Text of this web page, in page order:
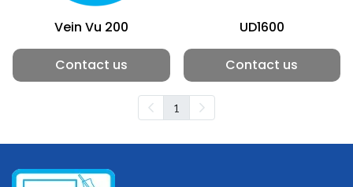
Vein Vu 200
Contact us
UD1600
Contact us
1